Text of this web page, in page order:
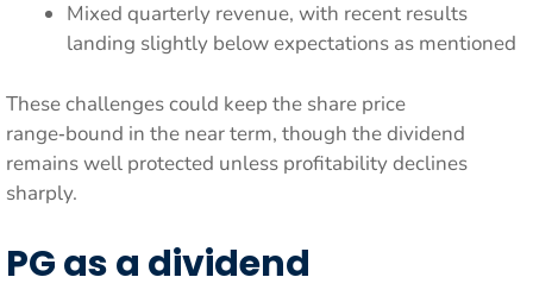
Mixed quarterly revenue, with recent results
landing slightly below expectations as mentioned
These challenges could keep the share price
range‑bound in the near term, though the dividend
remains well protected unless profitability declines
sharply.
PG as a dividend